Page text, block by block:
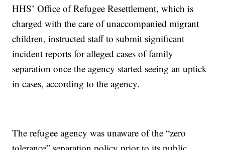
HHS’ Office of Refugee Resettlement, which is
charged with the care of unaccompanied migrant
children, instructed staff to submit significant
incident reports for alleged cases of family
separation once the agency started seeing an uptick
in cases, according to the agency.
The refugee agency was unaware of the “zero